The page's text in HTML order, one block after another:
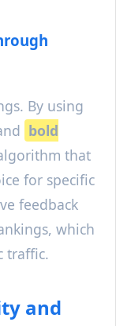
By using
bold
that
for specific
feedback
which
traffic.
and